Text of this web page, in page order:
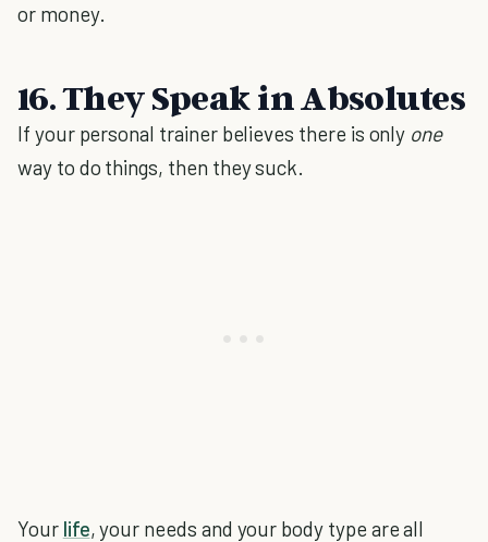
or money.
16. They Speak in Absolutes
If your personal trainer believes there is only one
way to do things, then they suck.
Your life, your needs and your body type are all